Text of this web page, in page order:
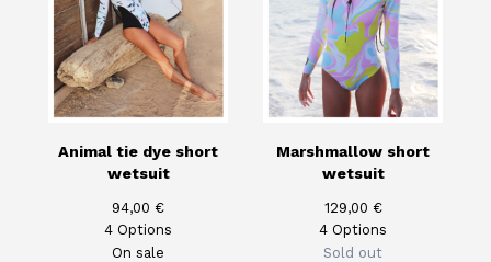
Animal tie dye short
wetsuit
94,00 €
4 Options
On sale
Marshmallow short
wetsuit
129,00 €
4 Options
Sold out